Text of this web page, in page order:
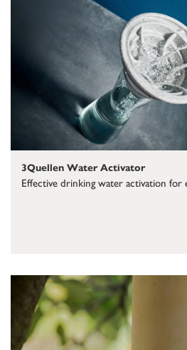
3Quellen Water Activator
Effective drinking water activation for